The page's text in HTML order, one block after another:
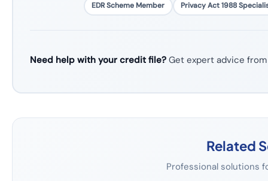
EDR Scheme Member
Privacy Act 1988
Need help with your credit file?Get expert advice from
Related
Professional solutions